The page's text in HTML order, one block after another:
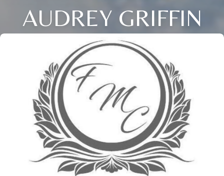
AUDREY GRIFFIN